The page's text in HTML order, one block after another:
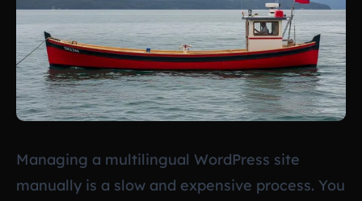
Managing a multilingual WordPress site
manually is a slow and expensive process. You